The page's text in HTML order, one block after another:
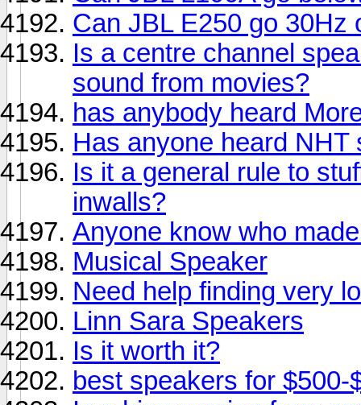
Can JBL E250 go 30Hz
Is a centre channel
sound from movies?
has anybody heard
Has anyone heard
Is it a general rule to
inwalls?
Anyone know who
Musical Speaker
Need help finding very
Linn Sara Speakers
Is it worth it?
best speakers for $500-